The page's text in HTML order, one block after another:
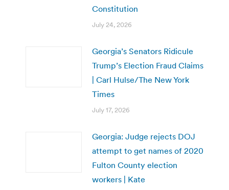
Constitution
July 24, 2026
Georgia’s Senators Ridicule
Trump’s Election Fraud Claims
| Carl Hulse/The New York
Times
July 17, 2026
Georgia: Judge rejects DOJ
attempt to get names of 2020
Fulton County election
workers | Kate